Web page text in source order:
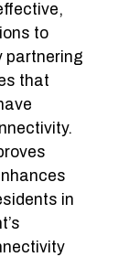
to
partnering
that
in